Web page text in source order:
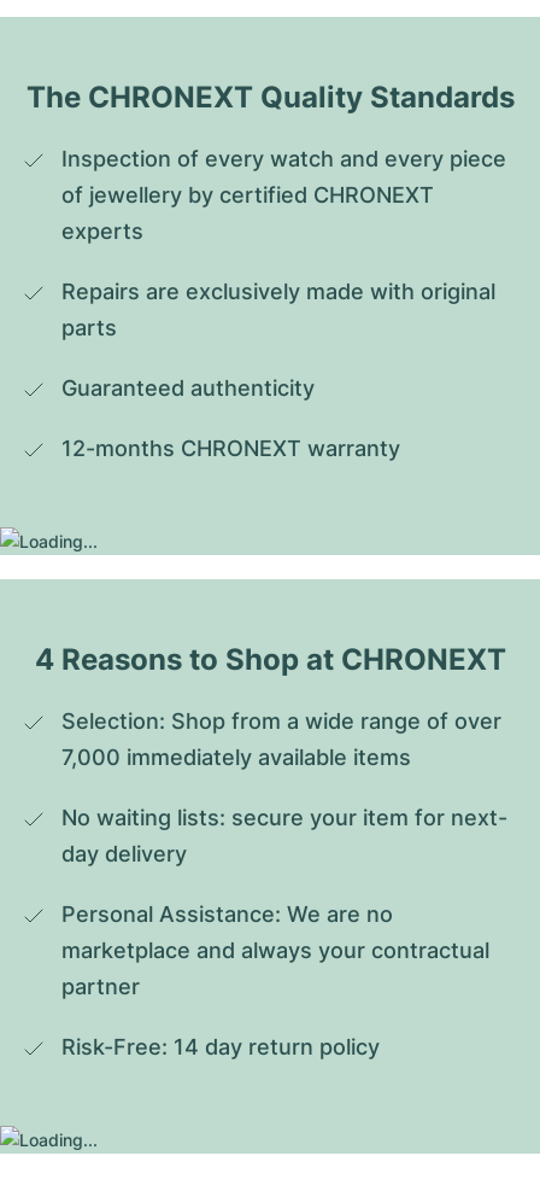
The CHRONEXT Quality Standards
Inspection of every watch and every piece
of jewellery by certified CHRONEXT
experts
Repairs are exclusively made with original
parts
Guaranteed authenticity
12-months CHRONEXT warranty
4 Reasons to Shop at CHRONEXT
Selection: Shop from a wide range of over
7,000 immediately available items
No waiting lists: secure your item for next-
day delivery
Personal Assistance: We are no
marketplace and always your contractual
partner
Risk-Free: 14 day return policy